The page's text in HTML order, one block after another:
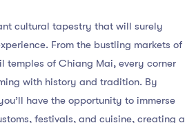
cultural tapestry that will surely
From the bustling markets of
temples of Chiang Mai, every corner
with history and tradition. By
have the opportunity to immerse
festivals, and cuisine, creating a